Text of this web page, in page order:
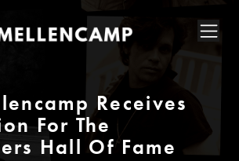
Receives
For The
Hall Of Fame